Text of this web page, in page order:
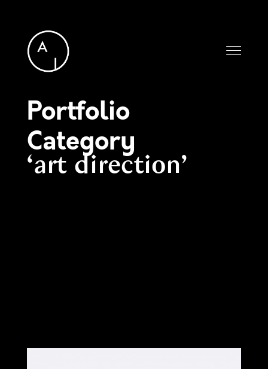
Portfolio
Category
art direction